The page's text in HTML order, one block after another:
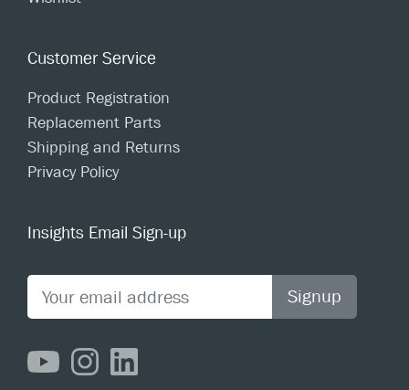
Customer Service
Product Registration
Replacement Parts
Shipping and Returns
Privacy Policy
Insights Email Sign-up
Signup